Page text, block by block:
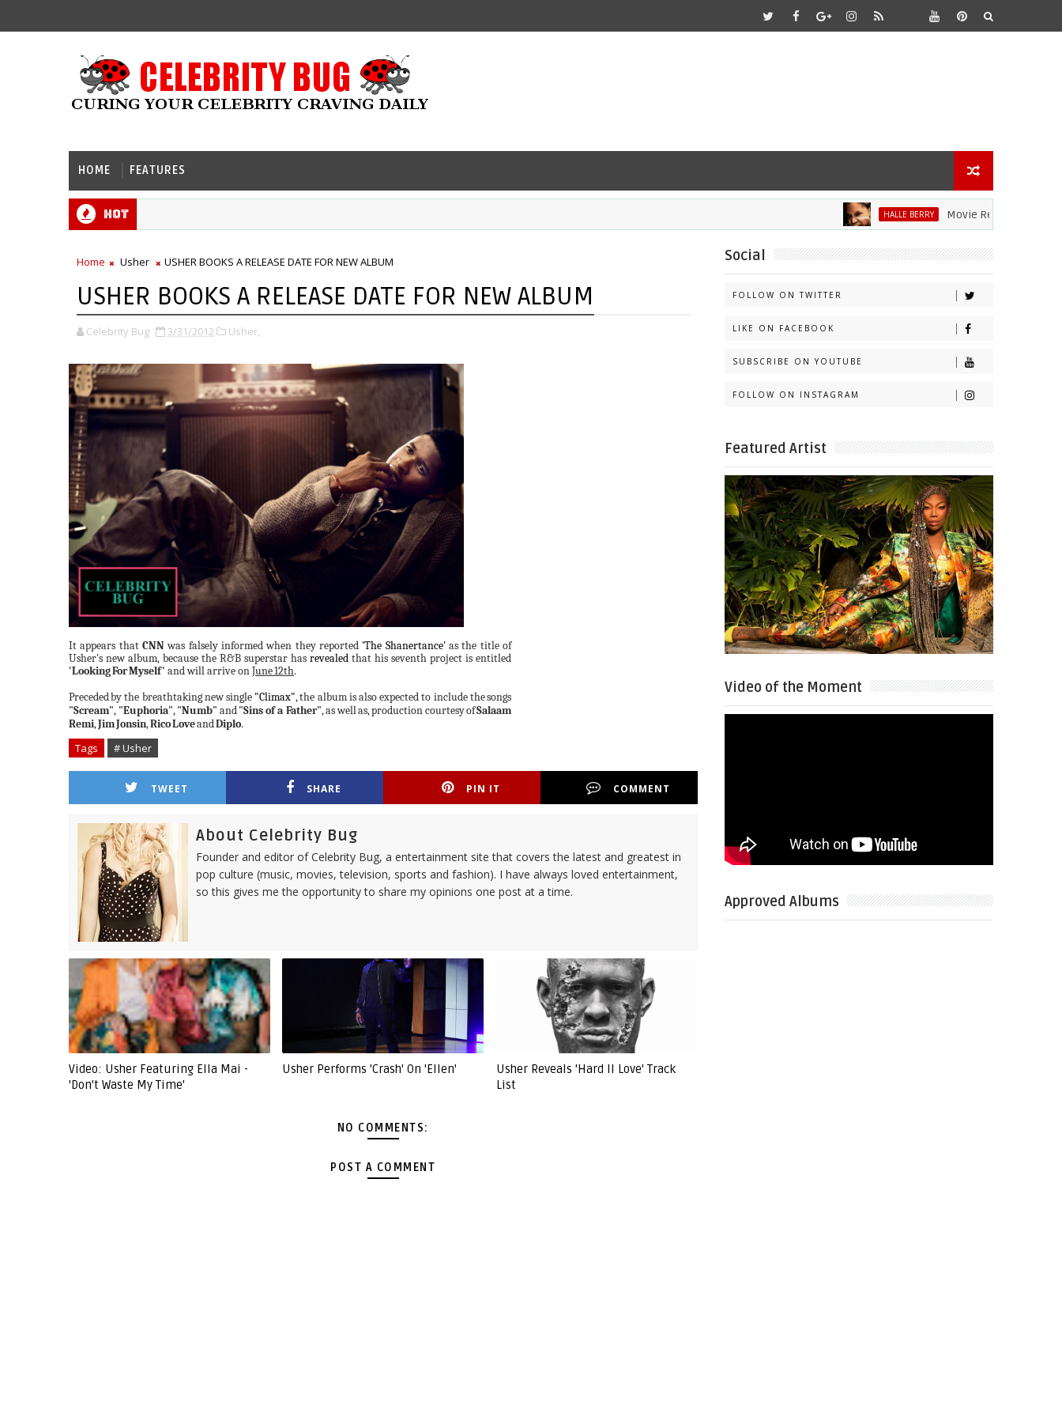
HOME FEATURES
Hot HALLE BERRY Movie Review: Halle
Home Usher USHER BOOKS A RELEASE DATE FOR NEW ALBUM
USHER BOOKS A RELEASE DATE FOR NEW ALBUM
Celebrity Bug 3/31/2012 Usher,
It appears that CNNwas falsely informed when they reported 'The Shanertance'as the title of
Usher's new album, because the R&B superstar has revealed that his seventh project is entitled
'LookingForMyself' and will arrive onJune12th.
Precededby the breathtaking new single "Climax",the album is also expected to include thesongs
"Scream", "Euphoria","Numb" and"Sins of a Father",as wellas,productioncourtesyofSalaam
Remi,JimJonsin,RicoLoveandDiplo.
Tags # Usher
TWEET SHARE PIN IT COMMENT
About Celebrity Bug
Founder and editor of Celebrity Bug, a entertainment site that covers the latest and greatest in
pop culture (music, movies, television, sports and fashion). I have always loved entertainment,
so this gives me the opportunity to share my opinions one post at a time.
Video: Usher Featuring Ella Mai -
'Don't Waste My Time'
Usher Performs 'Crash' On 'Ellen'
Usher Reveals 'Hard II Love' Track
List
NO COMMENTS:
POST A COMMENT
Social
FOLLOW ON TWITTER
LIKE ON FACEBOOK
SUBSCRIBE ON YOUTUBE
FOLLOW ON INSTAGRAM
Featured Artist
Video of the Moment
Approved Albums